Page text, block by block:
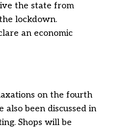
the state from
lockdown.
an economic
on the fourth
been discussed in
Shops will be